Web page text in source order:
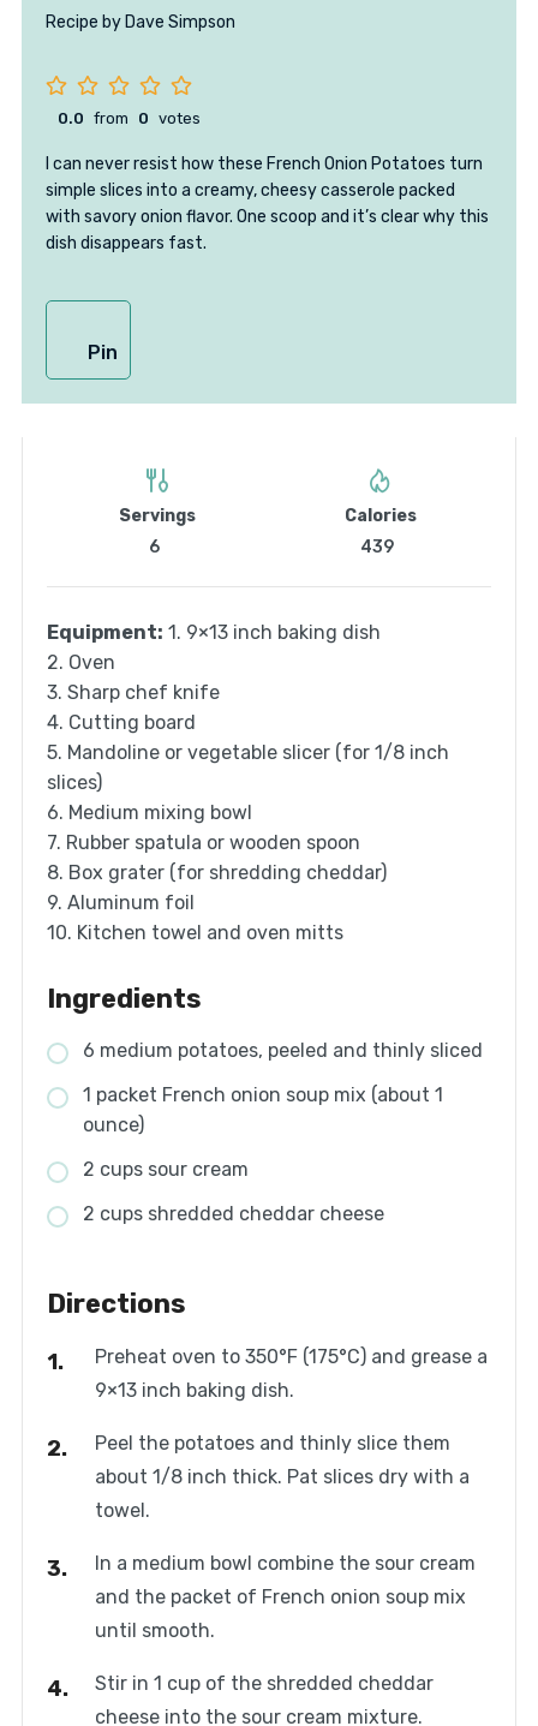
Recipe by Dave Simpson
0.0 from 0 votes
I can never resist how these French Onion Potatoes turn
simple slices into a creamy, cheesy casserole packed
with savory onion flavor. One scoop and it’s clear why this
dish disappears fast.
Pin
Servings
6
Calories
439
Equipment: 1. 9×13 inch baking dish
2. Oven
3. Sharp chef knife
4. Cutting board
5. Mandoline or vegetable slicer (for 1/8 inch
slices)
6. Medium mixing bowl
7. Rubber spatula or wooden spoon
8. Box grater (for shredding cheddar)
9. Aluminum foil
10. Kitchen towel and oven mitts
Ingredients
6 medium potatoes, peeled and thinly sliced
1 packet French onion soup mix (about 1
ounce)
2 cups sour cream
2 cups shredded cheddar cheese
Directions
Preheat oven to 350°F (175°C) and grease a
9×13 inch baking dish.
Peel the potatoes and thinly slice them
about 1/8 inch thick. Pat slices dry with a
towel.
In a medium bowl combine the sour cream
and the packet of French onion soup mix
until smooth.
Stir in 1 cup of the shredded cheddar
cheese into the sour cream mixture.